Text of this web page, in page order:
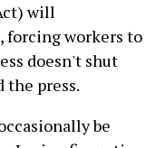
will
forcing workers to
doesn't shut
the press.
be